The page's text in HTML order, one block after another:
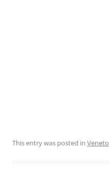
This entry was posted in Veneto